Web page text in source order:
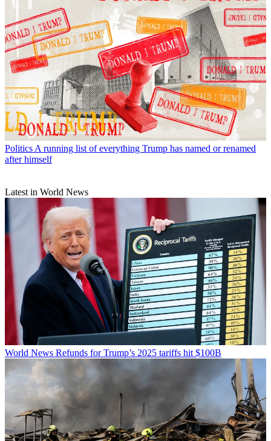
Politics A running list of everything Trump has named or renamed
after himself
Latest in World News
World News Refunds for Trump’s 2025 tariffs hit $100B